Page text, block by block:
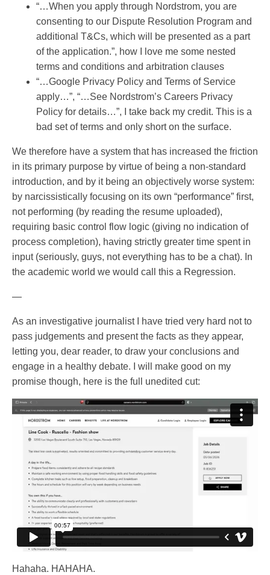
“…When you apply through Nordstrom, you are
consenting to our Dispute Resolution Program and
additional T&Cs, which will be presented as a part
of the application.”, how I love me some nested
terms and conditions and arbitration clauses
“…Google Privacy Policy and Terms of Service
apply…”, “…See Nordstrom’s Careers Privacy
Policy for details…”, I take back my credit. This is a
bad set of terms and only short on the surface.
We therefore have a system that has increased the friction
in its primary purpose by virtue of being a non-standard
introduction, and by it being an objectively worse system:
by narcissistically focusing on its own “performance” first,
not performing (by reading the resume uploaded),
requiring basic control flow logic (giving no indication of
process completion), having strictly greater time spent in
input (seriously, guys, not everything has to be a chat). In
the academic world we would call this a Regression.
—
As an investigative journalist I have tried very hard not to
pass judgements and present the facts as they appear,
letting you, dear reader, to draw your conclusions and
engage in a healthy debate. I will make good on my
promise though, here is the full unedited cut:
Hahaha. HAHAHA.